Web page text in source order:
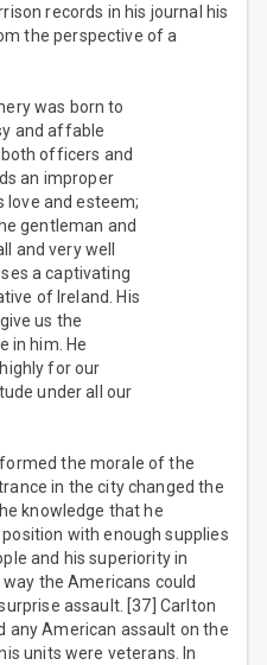
records in his journal his
the perspective of a
was born to
and affable
officers and
an improper
love and esteem;
gentleman and
and very well
a captivating
of Ireland. His
us the
in him. He
for our
under all our
the morale of the
in the city changed the
knowledge that he
with enough supplies
and his superiority in
the Americans could
assault. [37] Carlton
any American assault on the
units were veterans. In